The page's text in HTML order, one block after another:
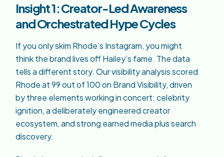
Insight 1: Creator-Led Awareness
and Orchestrated Hype Cycles
If you only skim Rhode’s Instagram, you might
think the brand lives off Hailey’s fame. The data
tells a different story. Our visibility analysis scored
Rhode at 99 out of 100 on Brand Visibility, driven
by three elements working in concert: celebrity
ignition, a deliberately engineered creator
ecosystem, and strong earned media plus search
discovery.